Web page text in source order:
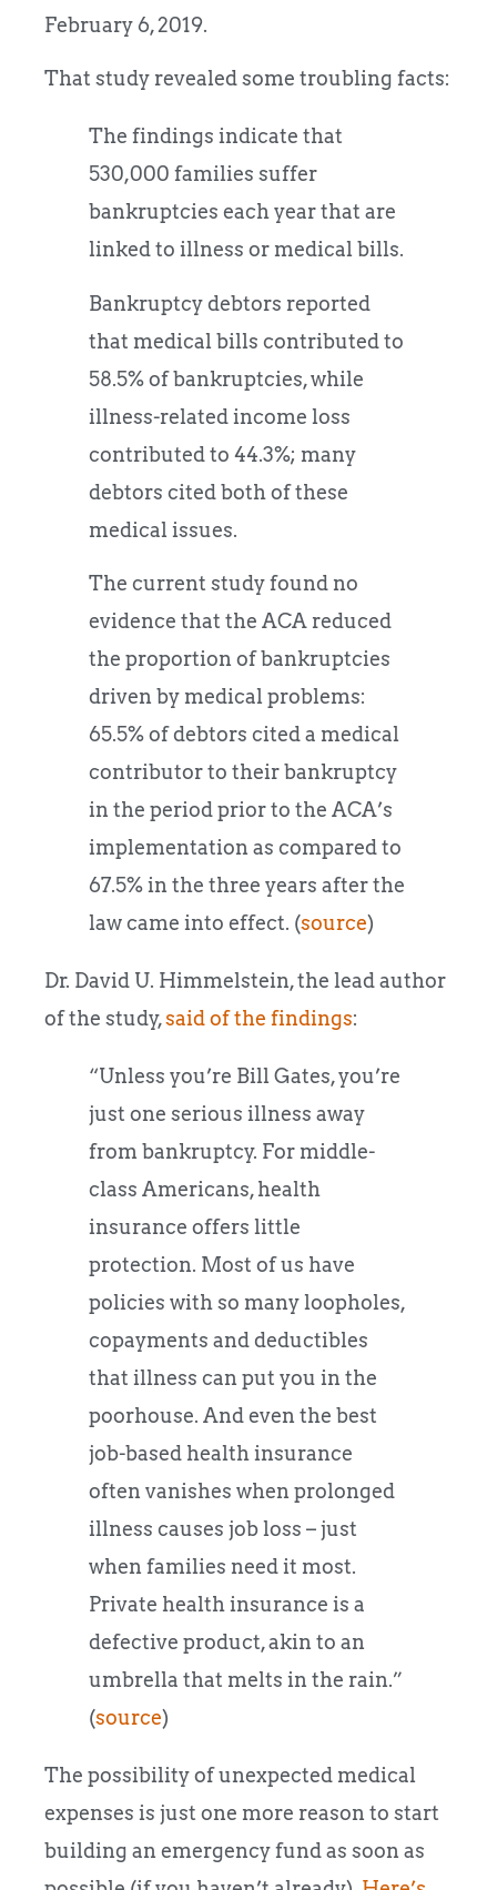
February 6, 2019.
That study revealed some troubling facts:
The findings indicate that
530,000 families suffer
bankruptcies each year that are
linked to illness or medical bills.
Bankruptcy debtors reported
that medical bills contributed to
58.5% of bankruptcies, while
illness-related income loss
contributed to 44.3%; many
debtors cited both of these
medical issues.
The current study found no
evidence that the ACA reduced
the proportion of bankruptcies
driven by medical problems:
65.5% of debtors cited a medical
contributor to their bankruptcy
in the period prior to the ACA’s
implementation as compared to
67.5% in the three years after the
law came into effect. (source)
Dr. David U. Himmelstein, the lead author
of the study,said of the findings:
“Unless you’re Bill Gates, you’re
just one serious illness away
from bankruptcy. For middle-
class Americans, health
insurance offers little
protection. Most of us have
policies with so many loopholes,
copayments and deductibles
that illness can put you in the
poorhouse. And even the best
job-based health insurance
often vanishes when prolonged
illness causes job loss – just
when families need it most.
Private health insurance is a
defective product, akin to an
umbrella that melts in the rain.”
(source)
The possibility of unexpected medical
expenses is just one more reason to start
building an emergency fund as soon as